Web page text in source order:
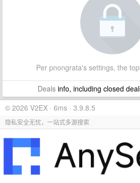
Per pnongrata's settings, the
Dealsinfo, including closed
© 2026 V2EX · 6ms · 3.9.8.5
隐私安全无忧，一站式多源搜索